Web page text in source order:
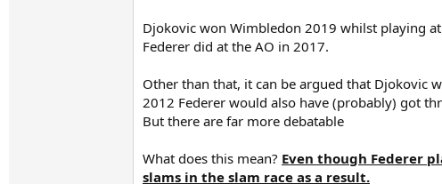
Djokovic won Wimbledon 2019 whilst playing
Federer did at the AO in 2017.
Other than that, it can be argued that Djokovic
2012 Federer would also have (probably) got
But there are far more debatable
What does this mean? Even though Federer
slams in the slam race as a result.